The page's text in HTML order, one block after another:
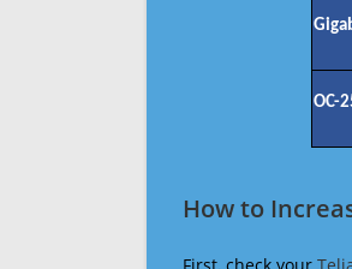
OC-
How to
First, check your